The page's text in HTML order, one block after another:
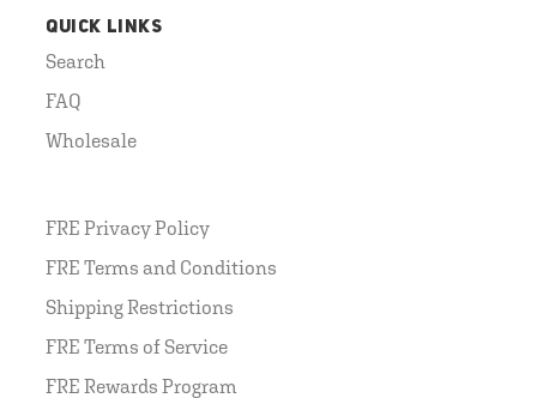
QUICK LINKS
Search
FAQ
Wholesale
FRE Privacy Policy
FRE Terms and Conditions
Shipping Restrictions
FRE Terms of Service
FRE Rewards Program